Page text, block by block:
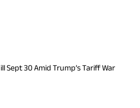
Sept 30 Amid Trump’s Tariff War